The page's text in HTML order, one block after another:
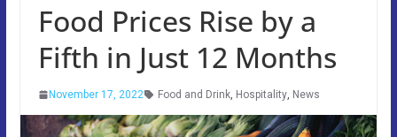
Food Prices Rise by a
Fifth in Just 12 Months
November 17, 2022 Food and Drink, Hospitality, News